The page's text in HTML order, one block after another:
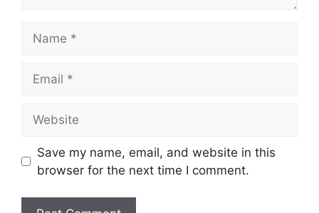
Save my name, email, and website in this
browser for the next time I comment.